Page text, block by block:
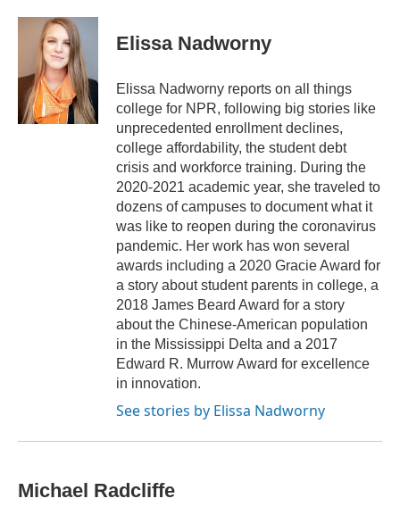
c
o
i
t
t
e
r
n
k
e
d
I
n
Elissa Nadworny
Elissa Nadworny reports on all things
college for NPR, following big stories like
unprecedented enrollment declines,
college affordability, the student debt
crisis and workforce training. During the
2020-2021 academic year, she traveled to
dozens of campuses to document what it
was like to reopen during the coronavirus
pandemic. Her work has won several
awards including a 2020 Gracie Award for
a story about student parents in college, a
2018 James Beard Award for a story
about the Chinese-American population
in the Mississippi Delta and a 2017
Edward R. Murrow Award for excellence
in innovation.
See stories by Elissa Nadworny
Michael Radcliffe